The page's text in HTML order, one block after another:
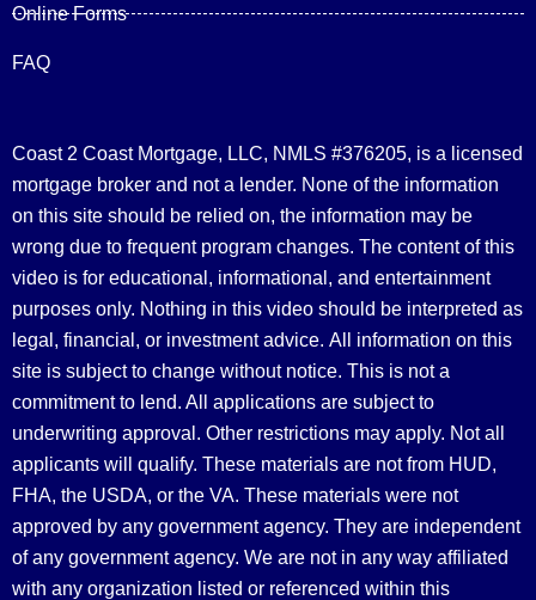
Online Forms
FAQ
Coast 2 Coast Mortgage, LLC, NMLS #376205, is a licensed
mortgage broker and not a lender. None of the information
on this site should be relied on, the information may be
wrong due to frequent program changes. The content of this
video is for educational, informational, and entertainment
purposes only. Nothing in this video should be interpreted as
legal, financial, or investment advice. All information on this
site is subject to change without notice. This is not a
commitment to lend. All applications are subject to
underwriting approval. Other restrictions may apply. Not all
applicants will qualify. These materials are not from HUD,
FHA, the USDA, or the VA. These materials were not
approved by any government agency. They are independent
of any government agency. We are not in any way affiliated
with any organization listed or referenced within this